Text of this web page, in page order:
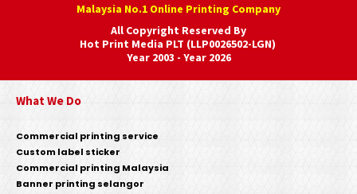
Malaysia No.1 Online Printing Company
All Copyright Reserved By
Hot Print Media PLT (LLP0026502-LGN)
Year 2003 - Year 2026
What We Do
Commercial printing service
Custom label sticker
Commercial printing Malaysia
Banner printing selangor